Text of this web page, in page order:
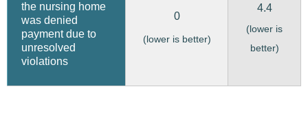
the nursing home
was denied
payment due to
unresolved
violations
0
(lower is better)
4.4
(lower is
better)